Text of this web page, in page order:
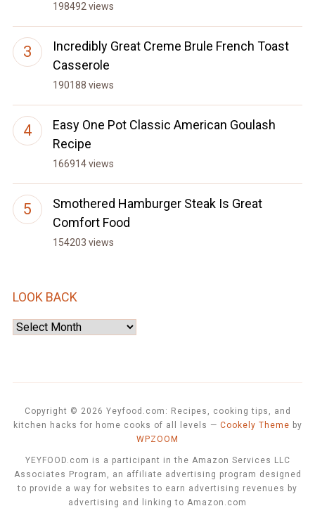
198492 views
Incredibly Great Creme Brule French Toast
Casserole
190188 views
Easy One Pot Classic American Goulash
Recipe
166914 views
Smothered Hamburger Steak Is Great
Comfort Food
154203 views
LOOK BACK
Look
Copyright © 2026 Yeyfood.com: Recipes, cooking tips, and
kitchen hacks for home cooks of all levels — Cookely Theme by
WPZOOM
YEYFOOD.com is a participant in the Amazon Services LLC
Associates Program, an affiliate advertising program designed
to provide a way for websites to earn advertising revenues by
advertising and linking to Amazon.com